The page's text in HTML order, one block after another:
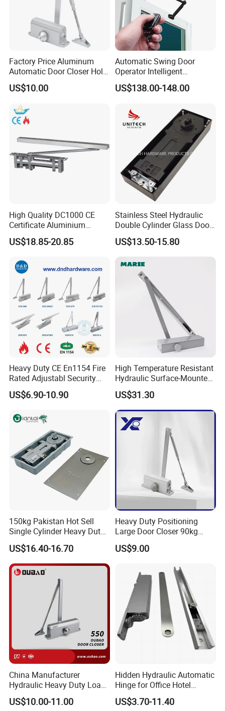
Factory Price Aluminum
Automatic Door Closer Hold
Open Spring Hydraulic Door
Closer
US$10.00
Automatic Swing Door
Operator Intelligent
Aluminum Door Closer
Automatic Swing Door
US$138.00-148.00
High Quality DC1000 CE
Certificate Aluminium
Automatic Hydraulic
Concealed Door Closer Hold
US$18.85-20.85
Stainless Steel Hydraulic
Double Cylinder Glass Door
Hinge Floor Spring Door
Closer
US$13.50-15.80
Heavy Duty CE En1154 Fire
Rated Adjustabl Security
Acess Control Automatic
Spring Sliding Hydraulic
Aluminum Alloy Concealed
Door Closer
US$6.90-10.90
High Temperature Resistant
Hydraulic Surface-Mounted
Aluminum-Alloy Overhead
Door Closer for Fruit Shops
US$31.30
150kg Pakistan Hot Sell
Single Cylinder Heavy Duty
Hydraulic Floor Hinge
US$16.40-16.70
Heavy Duty Positioning
Large Door Closer 90kg
Load Capacity Commercial
Grade
US$9.00
China Manufacturer
Hydraulic Heavy Duty Load
Weight 120kg Spring Door
Closer
US$10.00-11.00
Hidden Hydraulic Automatic
Hinge for Office Hotel
Automatic Door Closer
US$3.70-11.40